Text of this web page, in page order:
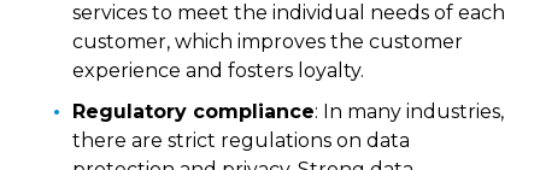
services to meet the individual needs of each
customer, which improves the customer
experience and fosters loyalty.
Regulatory compliance: In many industries,
there are strict regulations on data